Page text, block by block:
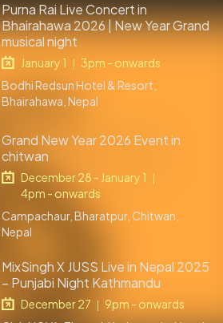
Purna Rai Live Concert in
Bhairahawa 2026 | New Year Grand
musical night
January 1
3pm - onwards
Bodhi Redsun Hotel & Resort,
Bhairahawa, Nepal
Grand New Year 2026 Event in
chitwan
December 28 - January 1 |
4pm - onwards
Campachaur, Bharatpur, Chitwan,
Nepal
MixSingh X JUSS Live in Nepal 2025
– Punjabi Night Kathmandu
December 27 | 9pm - onwards